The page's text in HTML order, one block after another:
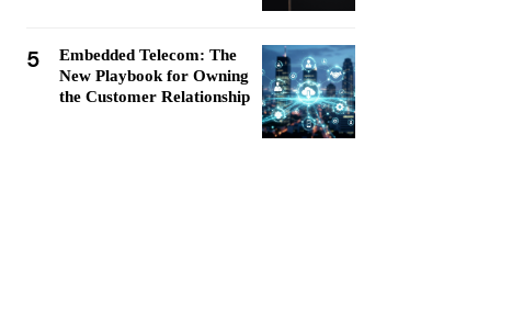
5
Embedded Telecom: The
New Playbook for Owning
the Customer Relationship